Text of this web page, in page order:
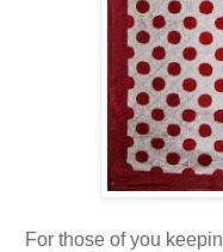
For those of you